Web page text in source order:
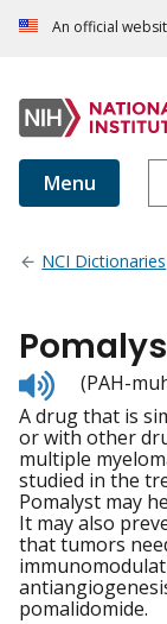
An official
Menu
NCI Dictionaries
Listen
to
(PAH-
A drug that is
or with other
multiple
studied in the
Pomalyst may
It may also
that tumors
pomalidomide.